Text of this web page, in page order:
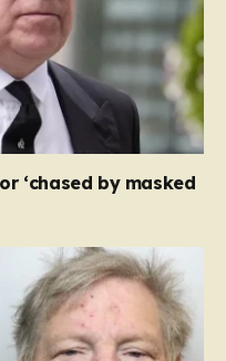
‘chased by masked